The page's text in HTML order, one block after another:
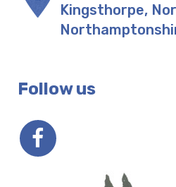
Kingsthorpe,
Follow us